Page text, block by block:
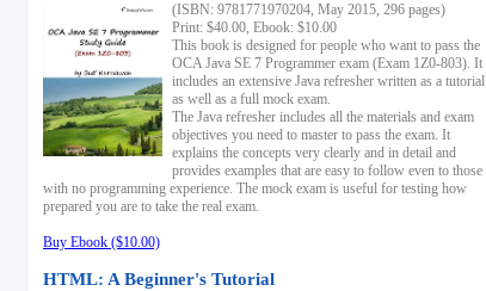
(ISBN: 9781771970204, May 2015, 296 pages)
Print: $40.00, Ebook: $10.00
This book is designed for people who want to pass the
OCA Java SE 7 Programmer exam (Exam 1Z0-803). It
includes an extensive Java refresher written as a tutorial
as well as a full mock exam.
The Java refresher includes all the materials and exam
objectives you need to master to pass the exam. It
explains the concepts very clearly and in detail and
provides examples that are easy to follow even to those
with no programming experience. The mock exam is useful for testing how
prepared you are to take the real exam.
Buy Ebook ($10.00)
HTML: A Beginner's Tutorial